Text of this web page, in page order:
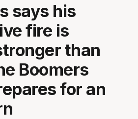
says his
fire is
than
Boomers
for an